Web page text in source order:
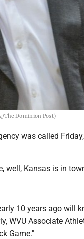
The Dominion Post)
was called
well, Kansas is in
10 years ago will
WVU Associate
Game."